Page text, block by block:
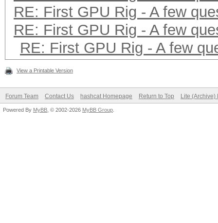
RE: First GPU Rig - A few
RE: First GPU Rig - A few
RE: First GPU Rig - A few
View a Printable Version
Forum Team Contact Us hashcat Homepage Return to Top Lite (Archive)
Powered By MyBB , © 2002-2026 MyBB Group